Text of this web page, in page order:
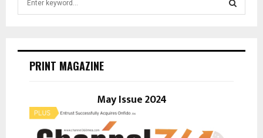
E
PRINT MAGAZINE
May Issue 2024